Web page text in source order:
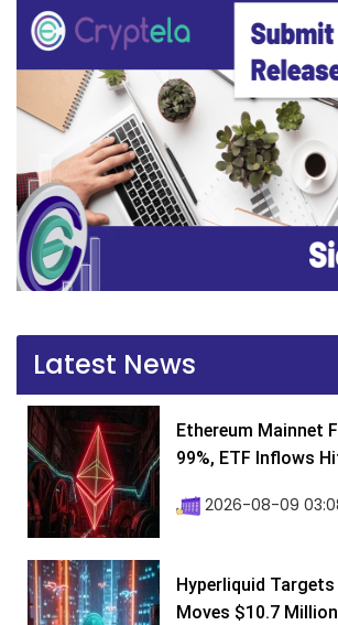
Latest News
Ethereum Mainnet
99%, ETF Inflows
2026-08-09
Hyperliquid
Moves $10.7 Million